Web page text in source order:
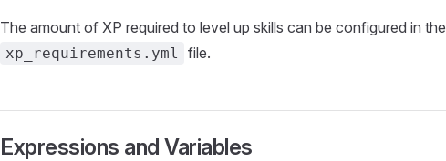
The amount of XP required to level up skills can be configured in the
xp_requirements.yml file.
Expressions and Variables